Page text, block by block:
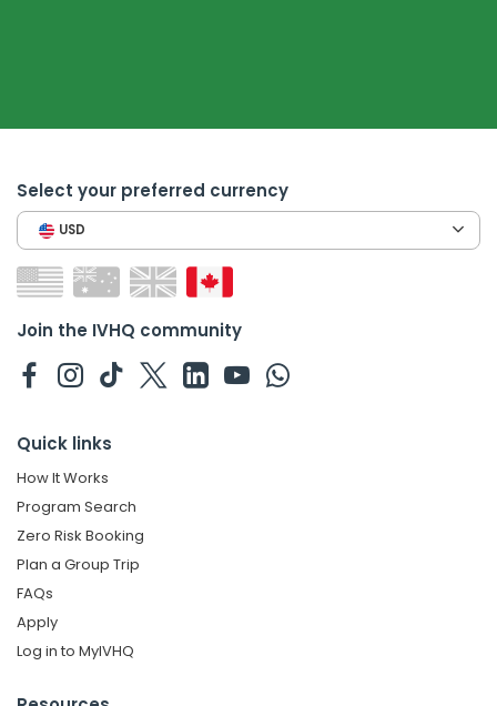
Select your preferred currency
USD
Join the IVHQ community
Quick links
How It Works
Program Search
Zero Risk Booking
Plan a Group Trip
FAQs
Apply
Log in to MyIVHQ